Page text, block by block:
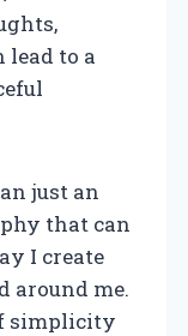
to a
just an
that can
I create
around me.
simplicity